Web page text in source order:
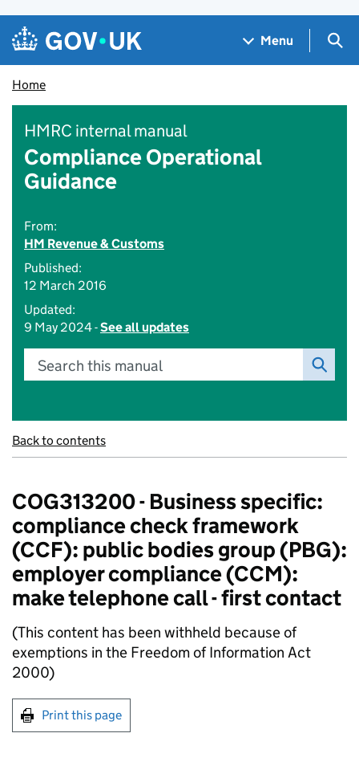
Skip to main content
Navigation menu
Menu
Home
HMRC internal manual
Compliance Operational
Guidance
From:
HM Revenue & Customs
Published:
12 March 2016
Updated:
9 May 2024 -See all updates
Search this manual
Back to contents
COG313200 - Business specific:
compliance check framework
(CCF): public bodies group (PBG):
employer compliance (CCM):
make telephone call - first contact
(This content has been withheld because of
exemptions in the Freedom of Information Act
2000)
Print this page